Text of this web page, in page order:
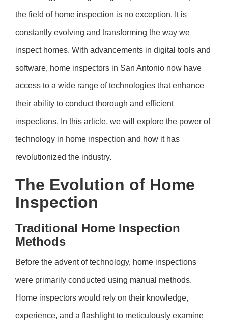
the field of home inspection is no exception. It is
constantly evolving and transforming the way we
inspect homes. With advancements in digital tools and
software, home inspectors in San Antonio now have
access to a wide range of technologies that enhance
their ability to conduct thorough and efficient
inspections. In this article, we will explore the power of
technology in home inspection and how it has
revolutionized the industry.
The Evolution of Home
Inspection
Traditional Home Inspection
Methods
Before the advent of technology, home inspections
were primarily conducted using manual methods.
Home inspectors would rely on their knowledge,
experience, and a flashlight to meticulously examine